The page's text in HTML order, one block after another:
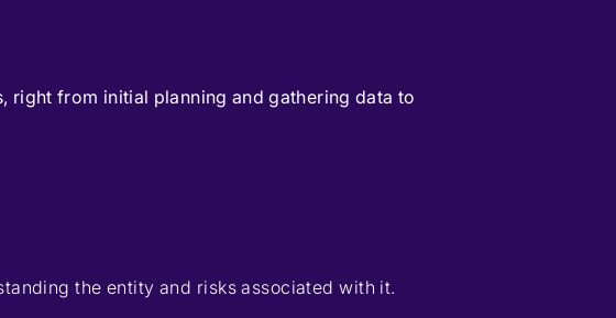
right from initial planning and gathering data to
the entity and risks associated with it.